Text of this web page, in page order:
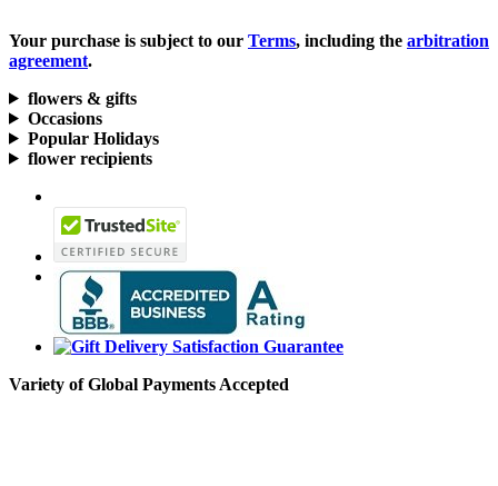
Your purchase is subject to our Terms, including the arbitration
agreement.
flowers & gifts
Occasions
Popular Holidays
flower recipients
Variety of Global Payments Accepted